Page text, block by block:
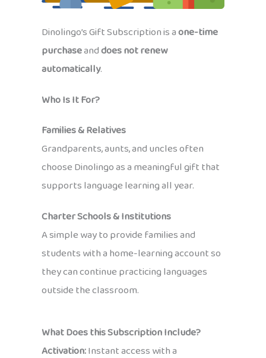
Dinolingo’s Gift Subscription is aone-time
purchaseanddoes not renew
automatically.
Who Is It For?
Families & Relatives
Grandparents, aunts, and uncles often
choose Dinolingo as a meaningful gift that
supports language learning all year.
Charter Schools & Institutions
A simple way to provide families and
students with a home-learning account so
they can continue practicing languages
outside the classroom.
What Does this Subscription Include?
Activation:Instant access with a